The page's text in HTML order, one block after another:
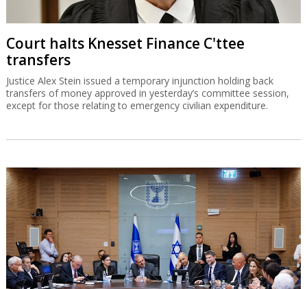
Court halts Knesset Finance C'ttee
transfers
Justice Alex Stein issued a temporary injunction holding back
transfers of money approved in yesterday’s committee session,
except for those relating to emergency civilian expenditure.